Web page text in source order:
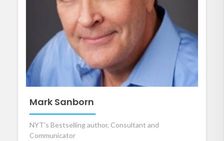
Mark Sanborn
NYT's Bestselling author, Consultant and
Communicator